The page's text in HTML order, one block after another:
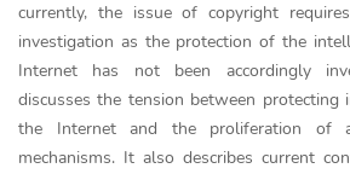
currently, the issue of copyright
investigation as the protection of the
Internet has not been accordingly
discusses the tension between protecting
the Internet and the proliferation of
mechanisms. It also describes current